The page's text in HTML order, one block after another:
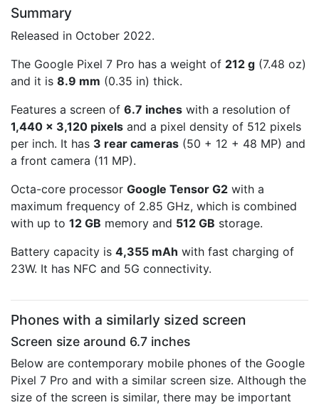
Summary
Released in October 2022.
The Google Pixel 7 Pro has a weight of 212 g (7.48 oz)
and it is 8.9 mm (0.35 in) thick.
Features a screen of 6.7 inches with a resolution of
1,440 x 3,120 pixels and a pixel density of 512 pixels
per inch. It has 3 rear cameras (50 + 12 + 48 MP) and
a front camera (11 MP).
Octa-core processor Google Tensor G2 with a
maximum frequency of 2.85 GHz, which is combined
with up to 12 GB memory and 512 GB storage.
Battery capacity is 4,355 mAh with fast charging of
23W. It has NFC and 5G connectivity.
Phones with a similarly sized screen
Screen size around 6.7 inches
Below are contemporary mobile phones of the Google
Pixel 7 Pro and with a similar screen size. Although the
size of the screen is similar, there may be important